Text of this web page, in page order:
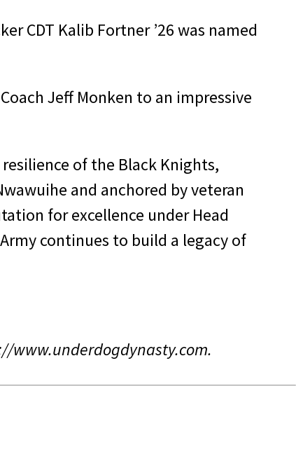
CDT Kalib Fortner ’26 was named
Jeff Monken to an impressive
of the Black Knights,
and anchored by veteran
for excellence under Head
continues to build a legacy of
www.underdogdynasty.com.